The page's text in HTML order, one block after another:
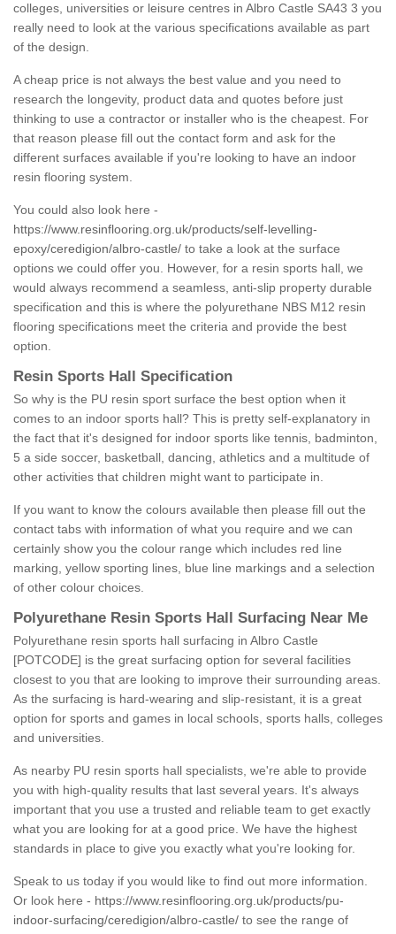
colleges, universities or leisure centres in Albro Castle SA43 3 you
really need to look at the various specifications available as part
of the design.
A cheap price is not always the best value and you need to
research the longevity, product data and quotes before just
thinking to use a contractor or installer who is the cheapest. For
that reason please fill out the contact form and ask for the
different surfaces available if you're looking to have an indoor
resin flooring system.
You could also look here -
https://www.resinflooring.org.uk/products/self-levelling-
epoxy/ceredigion/albro-castle/ to take a look at the surface
options we could offer you. However, for a resin sports hall, we
would always recommend a seamless, anti-slip property durable
specification and this is where the polyurethane NBS M12 resin
flooring specifications meet the criteria and provide the best
option.
Resin Sports Hall Specification
So why is the PU resin sport surface the best option when it
comes to an indoor sports hall? This is pretty self-explanatory in
the fact that it's designed for indoor sports like tennis, badminton,
5 a side soccer, basketball, dancing, athletics and a multitude of
other activities that children might want to participate in.
If you want to know the colours available then please fill out the
contact tabs with information of what you require and we can
certainly show you the colour range which includes red line
marking, yellow sporting lines, blue line markings and a selection
of other colour choices.
Polyurethane Resin Sports Hall Surfacing Near Me
Polyurethane resin sports hall surfacing in Albro Castle
[POTCODE] is the great surfacing option for several facilities
closest to you that are looking to improve their surrounding areas.
As the surfacing is hard-wearing and slip-resistant, it is a great
option for sports and games in local schools, sports halls, colleges
and universities.
As nearby PU resin sports hall specialists, we're able to provide
you with high-quality results that last several years. It's always
important that you use a trusted and reliable team to get exactly
what you are looking for at a good price. We have the highest
standards in place to give you exactly what you're looking for.
Speak to us today if you would like to find out more information.
Or look here - https://www.resinflooring.org.uk/products/pu-
indoor-surfacing/ceredigion/albro-castle/ to see the range of